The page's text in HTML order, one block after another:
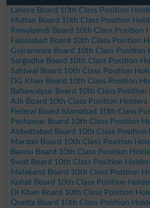
Lahore Board 10th Class Position
Multan Board 10th Class Position
Rawalpindi Board 10th Class Position
Faisalabad Board 10th Class Position
Gujranwala Board 10th Class Position
Sargodha Board 10th Class Position
Sahiwal Board 10th Class Position
DG Khan Board 10th Class Position
Bahawalpur Board 10th Class Position
AJk Board 10th Class Position Holders
Federal Board Islamabad 10th Class
Peshawar Board 10th Class Position
Abbottabad Board 10th Class Position
Mardan Board 10th Class Position
Bannu Board 10th Class Position
Swat Board 10th Class Position
Malakand Board 10th Class Position
Kohat Board 10th Class Position
DI Khan Board 10th Class Position
Quetta Board 10th Class Position